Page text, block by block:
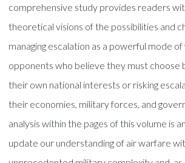
comprehensive study provides readers
theoretical visions of the possibilities and
managing escalation as a powerful mode
opponents who believe they must choose
their own national interests or risking
their economies, military forces, and
analysis within the pages of this volume is
update our understanding of air warfare